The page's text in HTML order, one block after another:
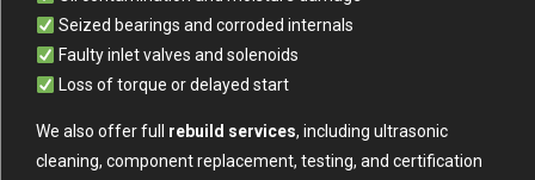
Seized bearings and corroded internals
Faulty inlet valves and solenoids
Loss of torque or delayed start
We also offer full rebuild services, including ultrasonic
cleaning, component replacement, testing, and certification